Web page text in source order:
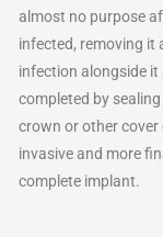
almost no purpose
infected, removing it
infection alongside
completed by
crown or other cover
invasive and more
complete implant.